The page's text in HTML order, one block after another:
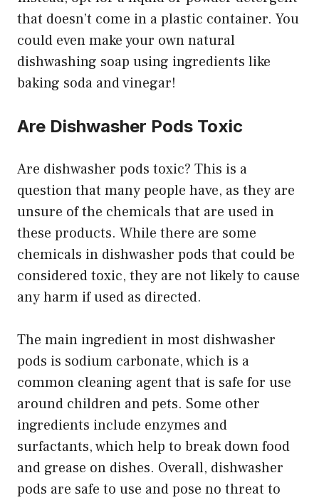
that doesn’t come in a plastic container. You
could even make your own natural
dishwashing soap using ingredients like
baking soda and vinegar!
Are Dishwasher Pods Toxic
Are dishwasher pods toxic? This is a
question that many people have, as they are
unsure of the chemicals that are used in
these products. While there are some
chemicals in dishwasher pods that could be
considered toxic, they are not likely to cause
any harm if used as directed.
The main ingredient in most dishwasher
pods is sodium carbonate, which is a
common cleaning agent that is safe for use
around children and pets. Some other
ingredients include enzymes and
surfactants, which help to break down food
and grease on dishes. Overall, dishwasher
pods are safe to use and pose no threat to